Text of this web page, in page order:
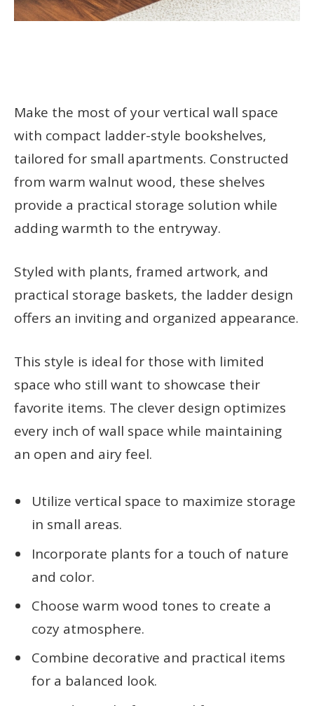
Make the most of your vertical wall space
with compact ladder-style bookshelves,
tailored for small apartments. Constructed
from warm walnut wood, these shelves
provide a practical storage solution while
adding warmth to the entryway.
Styled with plants, framed artwork, and
practical storage baskets, the ladder design
offers an inviting and organized appearance.
This style is ideal for those with limited
space who still want to showcase their
favorite items. The clever design optimizes
every inch of wall space while maintaining
an open and airy feel.
Utilize vertical space to maximize storage
in small areas.
Incorporate plants for a touch of nature
and color.
Choose warm wood tones to create a
cozy atmosphere.
Combine decorative and practical items
for a balanced look.